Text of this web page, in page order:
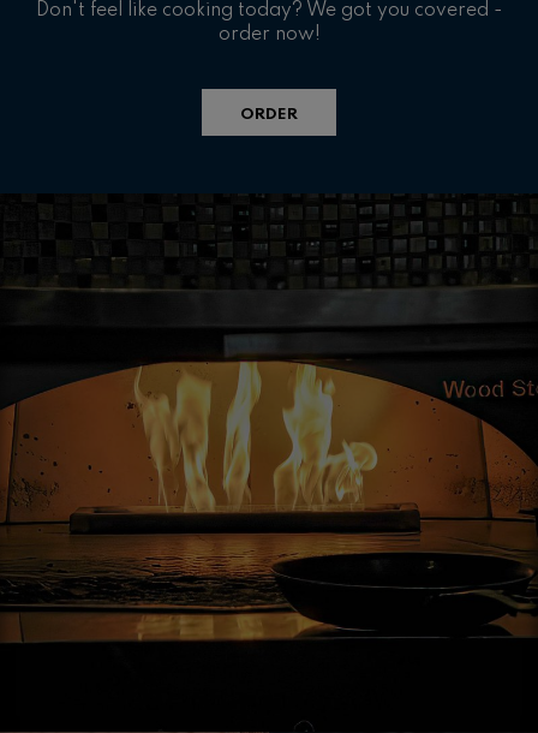
Don't feel like cooking today? We got you covered -
order now!
ORDER